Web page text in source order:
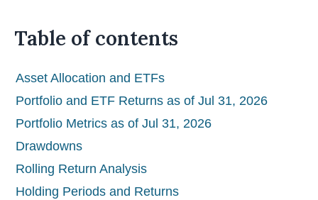
Table of contents
Asset Allocation and ETFs
Portfolio and ETF Returns as of Jul 31, 2026
Portfolio Metrics as of Jul 31, 2026
Drawdowns
Rolling Return Analysis
Holding Periods and Returns